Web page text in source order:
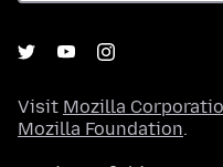
Visit Mozilla
Mozilla Foundation.